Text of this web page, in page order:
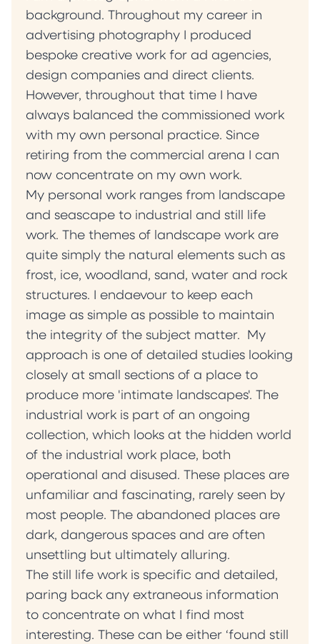
background. Throughout my career in
advertising photography I produced
bespoke creative work for ad agencies,
design companies and direct clients.
However, throughout that time I have
always balanced the commissioned work
with my own personal practice. Since
retiring from the commercial arena I can
now concentrate on my own work.
My personal work ranges from landscape
and seascape to industrial and still life
work. The themes of landscape work are
quite simply the natural elements such as
frost, ice, woodland, sand, water and rock
structures. I endaevour to keep each
image as simple as possible to maintain
the integrity of the subject matter. My
approach is one of detailed studies looking
closely at small sections of a place to
produce more 'intimate landscapes'. The
industrial work is part of an ongoing
collection, which looks at the hidden world
of the industrial work place, both
operational and disused. These places are
unfamiliar and fascinating, rarely seen by
most people. The abandoned places are
dark, dangerous spaces and are often
unsettling but ultimately alluring.
The still life work is specific and detailed,
paring back any extraneous information
to concentrate on what I find most
interesting. These can be either ‘found still